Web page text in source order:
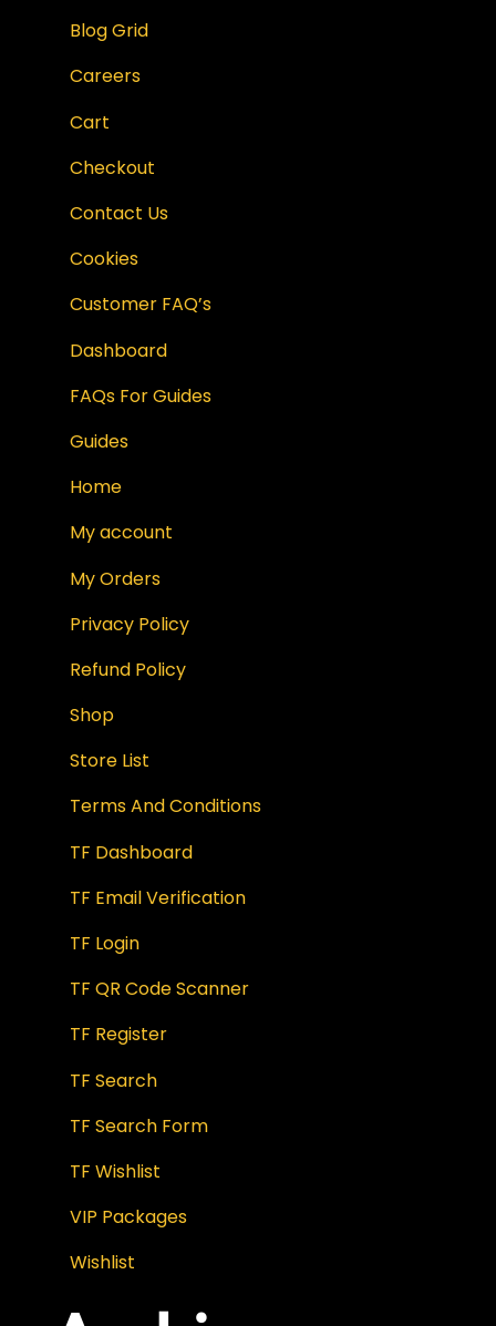
Blog Grid
Careers
Cart
Checkout
Contact Us
Cookies
Customer FAQ’s
Dashboard
FAQs For Guides
Guides
Home
My account
My Orders
Privacy Policy
Refund Policy
Shop
Store List
Terms And Conditions
TF Dashboard
TF Email Verification
TF Login
TF QR Code Scanner
TF Register
TF Search
TF Search Form
TF Wishlist
VIP Packages
Wishlist